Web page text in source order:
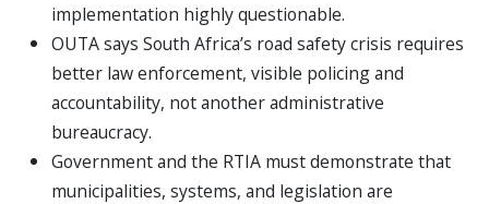
implementation highly questionable.
OUTA says South Africa’s road safety crisis requires
better law enforcement, visible policing and
accountability, not another administrative
bureaucracy.
Government and the RTIA must demonstrate that
municipalities, systems, and legislation are